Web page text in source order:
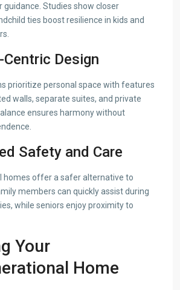
Studies show closer
ties boost resilience in kids and
Design
prioritize personal space with features
walls, separate suites, and private
ensures harmony without
Safety and Care
homes offer a safer alternative to
members can quickly assist during
while seniors enjoy proximity to
Your
Home